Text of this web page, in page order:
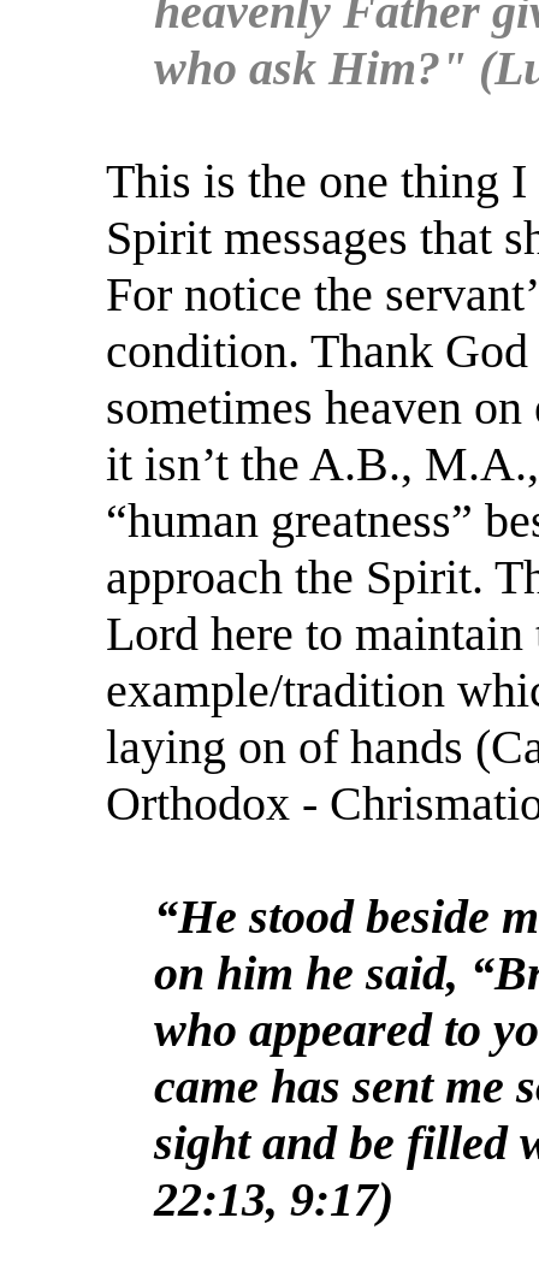
heavenly Father
who ask Him?"
This is the one thing
Spirit messages that
For notice the
condition. Thank
sometimes heaven
it isn’t the A.B.,
“human greatness”
approach the Spirit.
Lord here to maintain
example/tradition
laying on of hands
Orthodox -
“He stood beside
on him he said,
who appeared to
came has sent me
sight and be filled
22:13, 9:17)